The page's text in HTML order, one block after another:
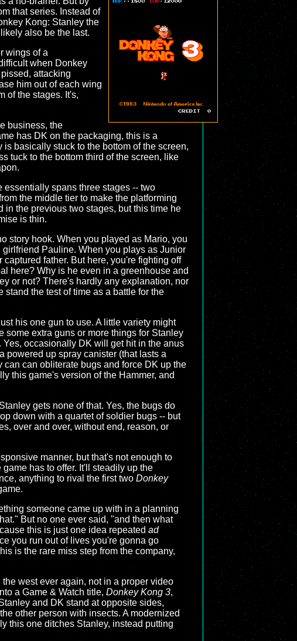
that series. Instead of
Kong: Stanley the
also be the last.
wings of a
when Donkey
attacking
him out of each wing
of the stages. It's,
business, the
has DK on the packaging, this is a
basically stuck to the bottom of the screen,
tuck to the bottom third of the screen, like
spans three stages -- two
the middle tier to make the platforming
the previous two stages, but this time he
is thin.
story hook. When you played as Mario, you
Pauline. When you plays as Junior
father. But here, you're fighting off
here? Why is he even in a greenhouse and
or not? There's hardly any explanation, nor
the test of time as a battle for the
his one gun to use. A little variety might
some extra guns or more things for Stanley
occasionally DK will get hit in the anus
powered up spray canister (that lasts a
can obliterate bugs and force DK up the
this game's version of the Hammer, and
gets none of that. Yes, the bugs do
down with a quartet of soldier bugs -- but
over and over, without end, reason, or
manner, but that's not enough to
has to offer. It'll steadily up the
anything to rival the first two Donkey
someone came up with in a planning
But no one ever said, "and then what
this is just one idea repeated ad
you run out of lives you're gonna go
is the rare miss step from the company,
west ever again, not in a proper video
a Game & Watch title, Donkey Kong 3,
and DK stand at opposite sides,
other person with insects. A modernized
this one ditches Stanley, instead putting